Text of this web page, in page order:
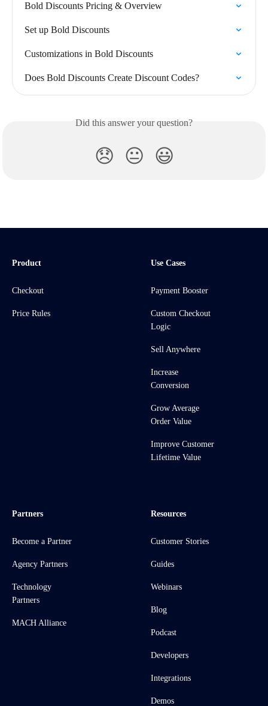
Bold Discounts Pricing & Overview
Set up Bold Discounts
Customizations in Bold Discounts
Does Bold Discounts Create Discount Codes?
Did this answer your question?
😞 😐 😃
Product
Checkout
Price Rules
Use Cases
Payment Booster
Custom Checkout
Logic
Sell Anywhere
Increase
Conversion
Grow Average
Order Value
Improve Customer
Lifetime Value
Partners
Become a Partner
Agency Partners
Technology
Partners
MACH Alliance
Resources
Customer Stories
Guides
Webinars
Blog
Podcast
Developers
Integrations
Demos